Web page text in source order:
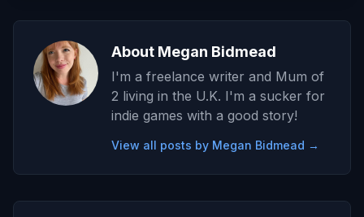
About Megan Bidmead
I'm a freelance writer and Mum of
2 living in the U.K. I'm a sucker for
indie games with a good story!
View all posts by Megan Bidmead →